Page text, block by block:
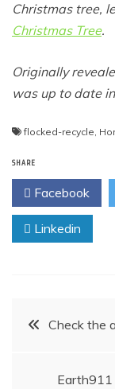
Christmas tree,
Christmas Tree.
Originally
was up to date
flocked-recycle,
SHARE
Facebook
Linkedin
PostCheck the
Earth911